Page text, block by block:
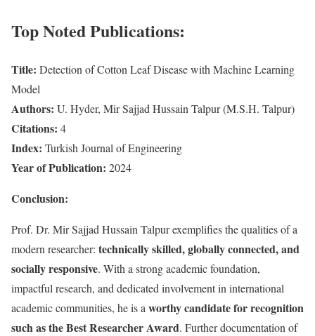
Top Noted Publications:
Title: Detection of Cotton Leaf Disease with Machine Learning
Model
Authors: U. Hyder, Mir Sajjad Hussain Talpur (M.S.H. Talpur)
Citations: 4
Index: Turkish Journal of Engineering
Year of Publication: 2024
Conclusion:
Prof. Dr. Mir Sajjad Hussain Talpur exemplifies the qualities of a
modern researcher: technically skilled, globally connected, and
socially responsive. With a strong academic foundation,
impactful research, and dedicated involvement in international
academic communities, he is a worthy candidate for recognition
such as the Best Researcher Award. Further documentation of